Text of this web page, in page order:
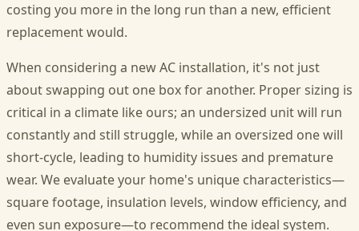
costing you more in the long run than a new, efficient
replacement would.
When considering a new AC installation, it's not just
about swapping out one box for another. Proper sizing is
critical in a climate like ours; an undersized unit will run
constantly and still struggle, while an oversized one will
short-cycle, leading to humidity issues and premature
wear. We evaluate your home's unique characteristics—
square footage, insulation levels, window efficiency, and
even sun exposure—to recommend the ideal system.